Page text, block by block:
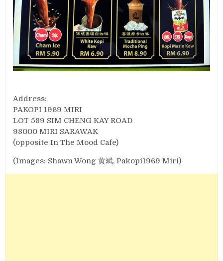
Address:
PAKOPI 1969 MIRI
LOT 589 SIM CHENG KAY ROAD
98000 MIRI SARAWAK
(opposite In The Mood Cafe)
(Images: Shawn Wong 黄斌, Pakopi1969 Miri)